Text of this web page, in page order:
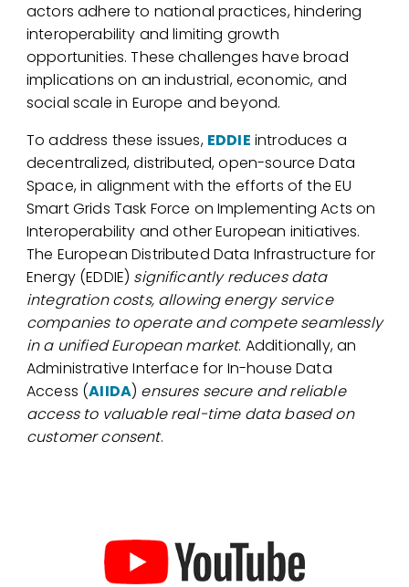
actors adhere to national practices, hindering
interoperability and limiting growth
opportunities. These challenges have broad
implications on an industrial, economic, and
social scale in Europe and beyond.
To address these issues, EDDIE introduces a
decentralized, distributed, open-source Data
Space, in alignment with the efforts of the EU
Smart Grids Task Force on Implementing Acts on
Interoperability and other European initiatives.
The European Distributed Data Infrastructure for
Energy (EDDIE) significantly reduces data
integration costs, allowing energy service
companies to operate and compete seamlessly
in a unified European market. Additionally, an
Administrative Interface for In-house Data
Access (AIIDA) ensures secure and reliable
access to valuable real-time data based on
customer consent.